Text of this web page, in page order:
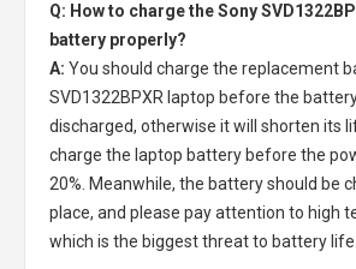
Q: How to charge the Sony
battery properly?
A: You should charge the replacement
SVD1322BPXR laptop before the
discharged, otherwise it will shorten its
charge the laptop battery before the
20%. Meanwhile, the battery should be
place, and please pay attention to high
which is the biggest threat to battery life.